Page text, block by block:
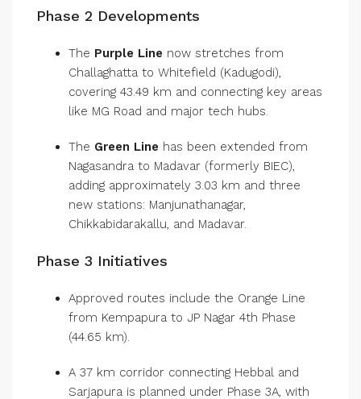
Phase 2 Developments
The Purple Line now stretches from
Challaghatta to Whitefield (Kadugodi),
covering 43.49 km and connecting key areas
like MG Road and major tech hubs.
The Green Line has been extended from
Nagasandra to Madavar (formerly BIEC),
adding approximately 3.03 km and three
new stations: Manjunathanagar,
Chikkabidarakallu, and Madavar.
Phase 3 Initiatives
Approved routes include the Orange Line
from Kempapura to JP Nagar 4th Phase
(44.65 km).
A 37 km corridor connecting Hebbal and
Sarjapura is planned under Phase 3A, with